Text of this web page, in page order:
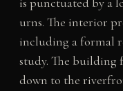
is punctuated by a
urns. The interior
including a formal
study. The building
down to the